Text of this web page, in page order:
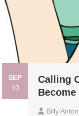
SEP
10
Calling
Billy